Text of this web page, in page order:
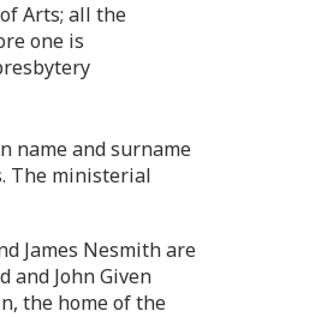
Arts; all the
one is
name and surname
The ministerial
James Nesmith are
and John Given
the home of the